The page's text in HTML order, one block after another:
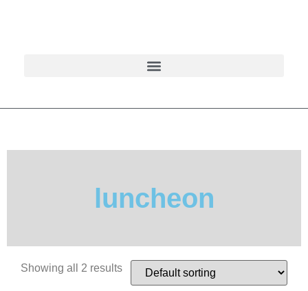
luncheon
Showing all 2 results